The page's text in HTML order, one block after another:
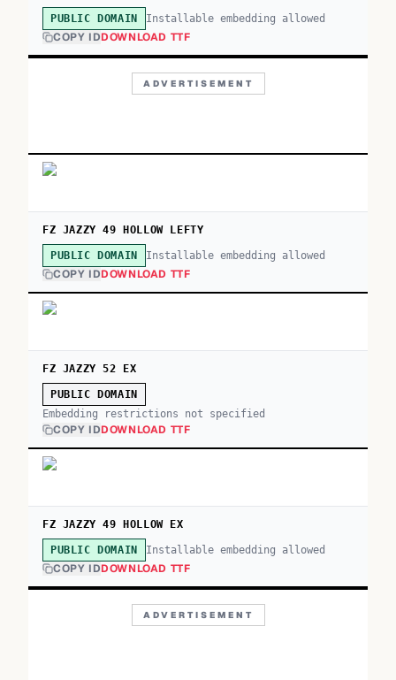
PUBLIC DOMAIN Installable embedding allowed
COPY IDDOWNLOAD TTF
ADVERTISEMENT
FZ JAZZY 49 HOLLOW LEFTY
PUBLIC DOMAIN Installable embedding allowed
COPY IDDOWNLOAD TTF
FZ JAZZY 52 EX
PUBLIC DOMAIN
Embedding restrictions not specified
COPY IDDOWNLOAD TTF
FZ JAZZY 49 HOLLOW EX
PUBLIC DOMAIN Installable embedding allowed
COPY IDDOWNLOAD TTF
ADVERTISEMENT